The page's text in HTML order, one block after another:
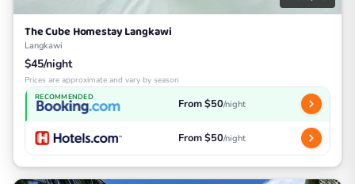
The Cube Homestay Langkawi
Langkawi
$45/night
Prices are approximate and vary by season
RECOMMENDED From $50/night
From $50/night